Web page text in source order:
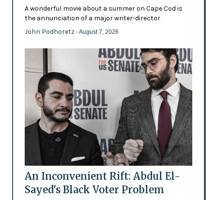
A wonderful movie about a summer on Cape Cod is
the annunciation of a major writer-director
John Podhoretz - August 7, 2026
An Inconvenient Rift: Abdul El-
Sayed's Black Voter Problem